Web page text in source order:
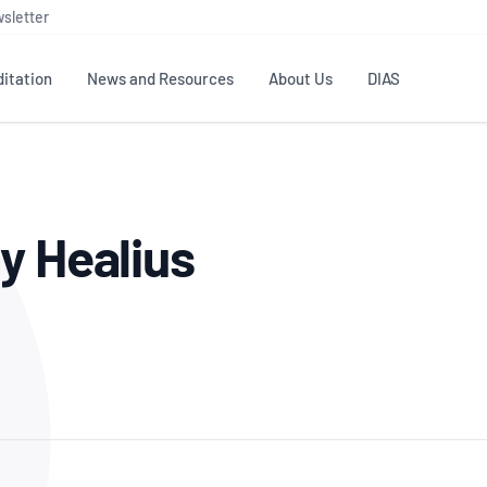
Testing & Calibration
ISO/IEC 17025
Good Laboratory Practice (GLP)
News and Resources About Us
NATA structure
Accreditation Advisory
DIAS
Healius